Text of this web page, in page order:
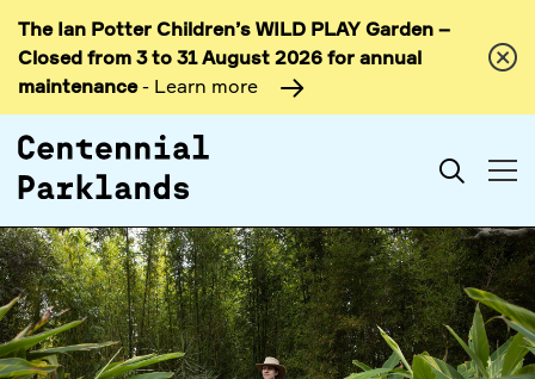
Skip to
content
The Ian Potter Children’s WILD PLAY Garden –
Closed from 3 to 31 August 2026 for annual
maintenance- Learn more
Search